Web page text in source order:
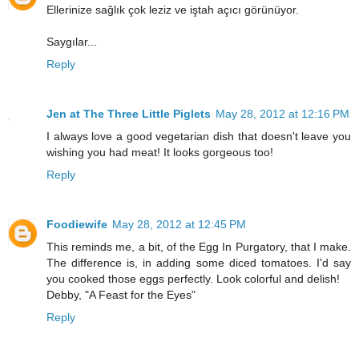
Ellerinize sağlık çok leziz ve iştah açıcı görünüyor.
Saygılar...
Reply
Jen at The Three Little Piglets May 28, 2012 at 12:16 PM
I always love a good vegetarian dish that doesn't leave you
wishing you had meat! It looks gorgeous too!
Reply
Foodiewife May 28, 2012 at 12:45 PM
This reminds me, a bit, of the Egg In Purgatory, that I make.
The difference is, in adding some diced tomatoes. I'd say
you cooked those eggs perfectly. Look colorful and delish!
Debby, "A Feast for the Eyes"
Reply